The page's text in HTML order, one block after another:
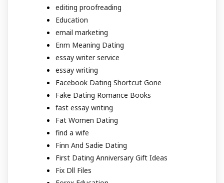
editing proofreading
Education
email marketing
Enm Meaning Dating
essay writer service
essay writing
Facebook Dating Shortcut Gone
Fake Dating Romance Books
fast essay writing
Fat Women Dating
find a wife
Finn And Sadie Dating
First Dating Anniversary Gift Ideas
Fix Dll Files